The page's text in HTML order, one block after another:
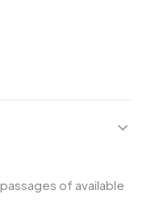
of available